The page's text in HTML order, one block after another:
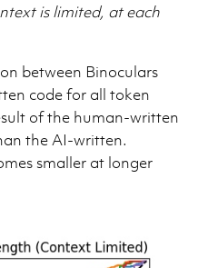
is limited, at each
between Binoculars
code for all token
of the human-written
the AI-written.
smaller at longer